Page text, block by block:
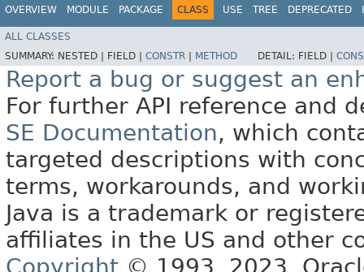
OVERVIEW MODULE PACKAGE CLASS USE TREE DEPRECATED
ALL CLASSES
SUMMARY: NESTED | FIELD | CONSTR METHOD DETAIL: FIELD |
Report a bug or suggest an
For further API reference and
SE Documentation, which
targeted descriptions with
terms, workarounds, and
Java is a trademark or
affiliates in the US and other